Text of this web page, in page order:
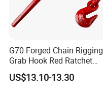
G70 Forged Chain Rigging
Grab Hook Red Ratchet
Type Load Binder
US$13.10-13.30